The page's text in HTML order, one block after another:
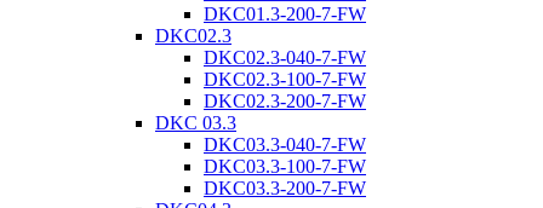
DKC01.3-200-7-FW
DKC02.3
DKC02.3-040-7-FW
DKC02.3-100-7-FW
DKC02.3-200-7-FW
DKC 03.3
DKC03.3-040-7-FW
DKC03.3-100-7-FW
DKC03.3-200-7-FW